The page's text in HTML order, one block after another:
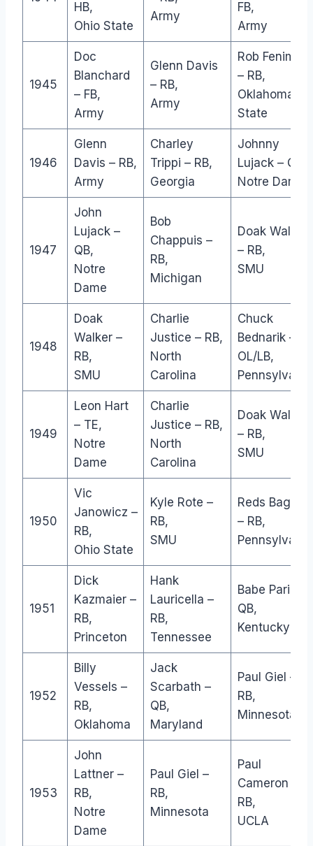
HB,
Ohio State
Army
FB,
Army
1945
Doc
Blanchard
– FB,
Army
Glenn Davis
– RB,
Army
Rob Fenimore
– RB,
Oklahoma
State
1946
Glenn
Davis – RB,
Army
Charley
Trippi – RB,
Georgia
Johnny
Lujack – QB,
Notre Dame
1947
John
Lujack –
QB,
Notre
Dame
Bob
Chappuis –
RB,
Michigan
Doak Walker
– RB,
SMU
1948
Doak
Walker –
RB,
SMU
Charlie
Justice – RB,
North
Carolina
Chuck
Bednarik –
OL/LB,
Pennsylvania
1949
Leon Hart
– TE,
Notre
Dame
Charlie
Justice – RB,
North
Carolina
Doak Walker
– RB,
SMU
1950
Vic
Janowicz –
RB,
Ohio State
Kyle Rote –
RB,
SMU
Reds Bagnell
– RB,
Pennsylvania
1951
Dick
Kazmaier –
RB,
Princeton
Hank
Lauricella –
RB,
Tennessee
Babe Parilli –
QB,
Kentucky
1952
Billy
Vessels –
RB,
Oklahoma
Jack
Scarbath –
QB,
Maryland
Paul Giel –
RB,
Minnesota
1953
John
Lattner –
RB,
Notre
Dame
Paul Giel –
RB,
Minnesota
Paul
Cameron –
RB,
UCLA